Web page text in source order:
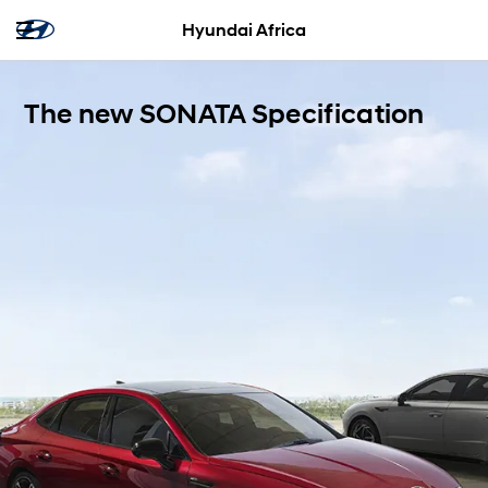
Hyundai Africa
The new SONATA Specification